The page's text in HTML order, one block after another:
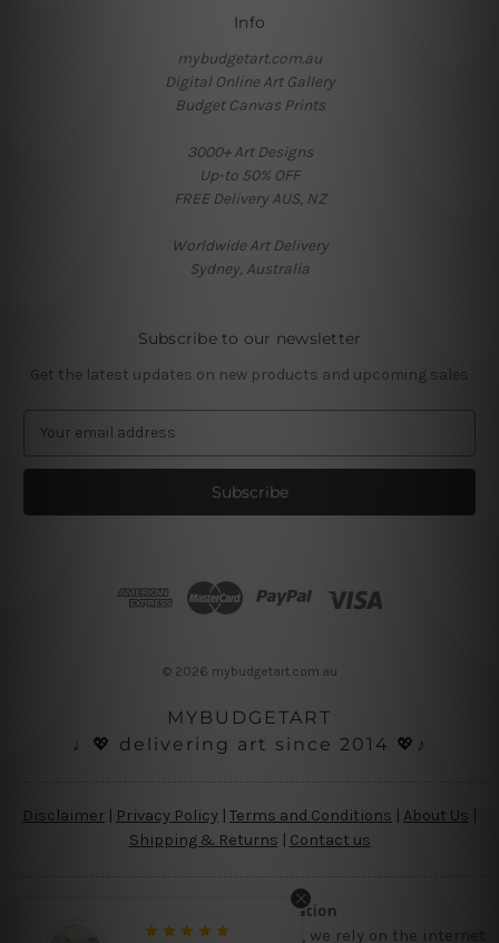
Info
mybudgetart.com.au
Digital Online Art Gallery
Budget Canvas Prints
3000+ Art Designs
Up-to 50% OFF
FREE Delivery AUS, NZ
Worldwide Art Delivery
Sydney, Australia
Subscribe to our newsletter
Get the latest updates on new products and upcoming sales
a
l
© 2026 mybudgetart.com.au
MYBUDGETART
♩💖 delivering art since 2014 💖♪
Disclaimer Privacy Policy | Terms and Conditions About Us
Shipping & Returns | Contact us
Copyright Information
Being a small micro business online, we rely on the internet